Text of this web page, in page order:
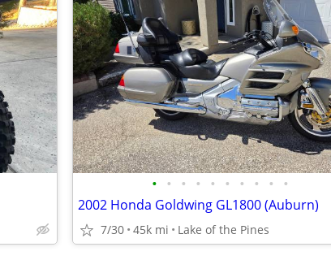
• • • • • • • • • •
2002 Honda Goldwing GL1800 (Auburn)
7/30 45k mi Lake of the Pines